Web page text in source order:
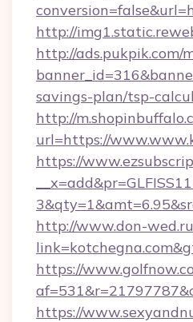
http://
http://ads.pukpik.com/
savings-plan/tsp-
http://
url=https://
https://
http://www.don-
https://
https://